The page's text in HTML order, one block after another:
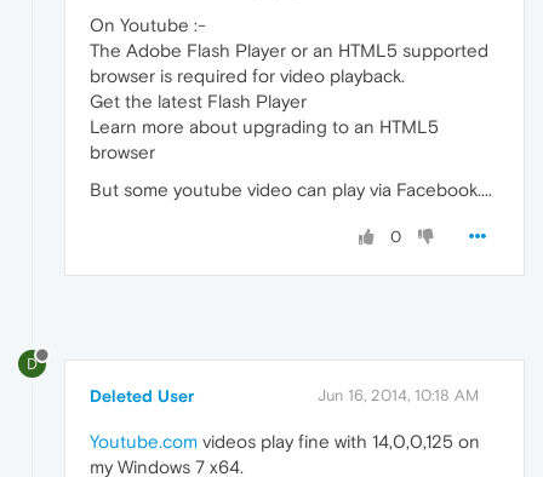
On Youtube :-
The Adobe Flash Player or an HTML5 supported
browser is required for video playback.
Get the latest Flash Player
Learn more about upgrading to an HTML5
browser
But some youtube video can play via Facebook....
0
D
Deleted User Jun 16, 2014, 10:18 AM
Youtube.com videos play fine with 14,0,0,125 on
my Windows 7 x64.